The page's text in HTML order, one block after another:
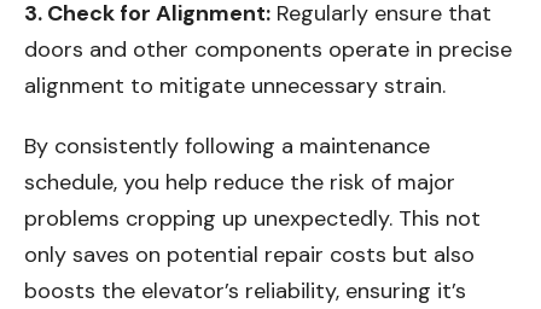
3. Check for Alignment: Regularly ensure that
doors and other components operate in precise
alignment to mitigate unnecessary strain.
By consistently following a maintenance
schedule, you help reduce the risk of major
problems cropping up unexpectedly. This not
only saves on potential repair costs but also
boosts the elevator’s reliability, ensuring it’s